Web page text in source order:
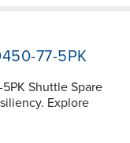
77-5PK
Shuttle Spare
Explore